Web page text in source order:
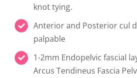
knot tying.
Anterior and Posterior cul
palpable
1-2mm Endopelvic fascial
Arcus Tendineus Fascia